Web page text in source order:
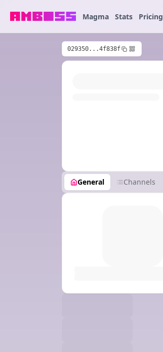
Magma Stats Pricing
029350...4f838f
General Channels